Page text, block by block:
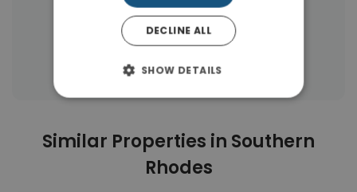
← All properties in Southern Rhodes
Properties in Rhodes
Properties in Dodecanese Islands
Similar Properties in Southern
Rhodes
DECLINE ALL
SHOW DETAILS